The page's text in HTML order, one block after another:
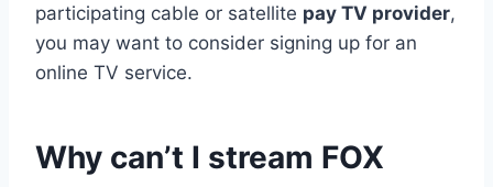
participating cable or satellite pay TV provider,
you may want to consider signing up for an
online TV service.
Why can’t I stream FOX